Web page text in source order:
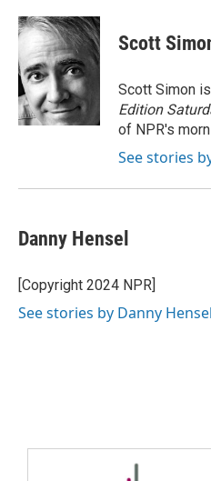
Scott
Scott Simon
Edition
of NPR's
See stories
Danny Hensel
[Copyright 2024 NPR]
See stories by Danny Hensel